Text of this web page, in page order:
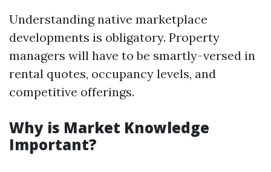
Understanding native marketplace
developments is obligatory. Property
managers will have to be smartly-versed in
rental quotes, occupancy levels, and
competitive offerings.
Why is Market Knowledge
Important?